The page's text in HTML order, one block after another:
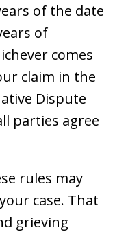
of the date
of
comes
claim in the
Dispute
parties agree
rules may
case. That
grieving